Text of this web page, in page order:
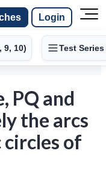
Login
9, 10) Test Series
PQ and
the arcs
of